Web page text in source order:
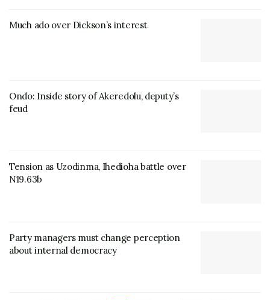
Much ado over Dickson’s interest
Ondo: Inside story of Akeredolu, deputy’s
feud
Tension as Uzodinma, Ihedioha battle over
N19.63b
Party managers must change perception
about internal democracy